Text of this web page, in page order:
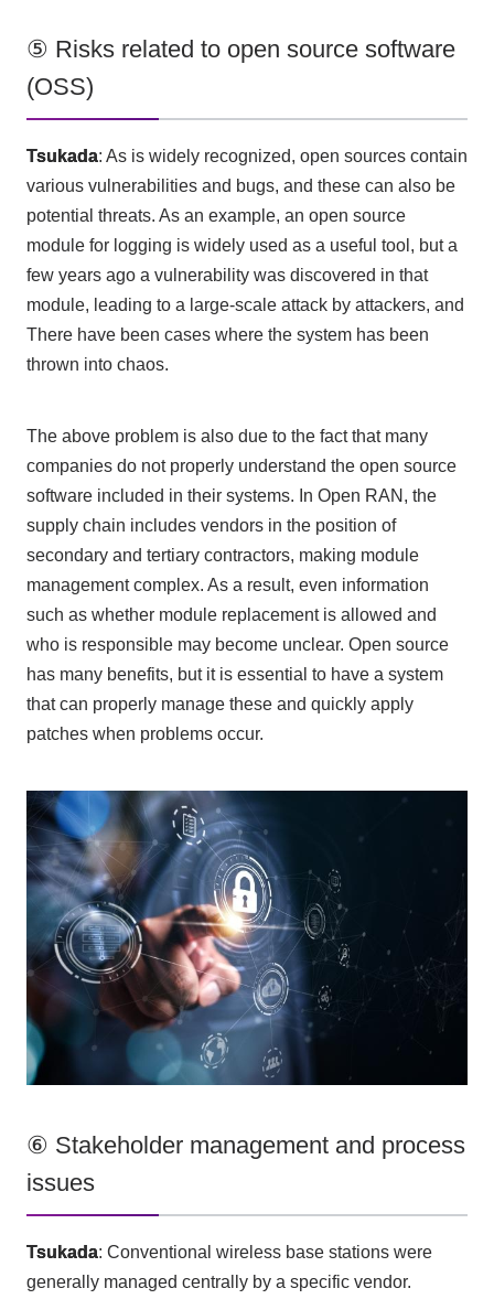
⑤ Risks related to open source software
(OSS)
Tsukada: As is widely recognized, open sources contain
various vulnerabilities and bugs, and these can alsobe
potential threats. As an example, an open source
module for logging is widely used as a useful tool, but a
few years ago a vulnerability was discovered in that
module, leading to a large-scale attack by attackers, and
There have been cases where the system has been
thrown into chaos.
The above problem is also due to the fact that many
companies do not properly understand the open source
software included in their systems. In Open RAN , the
supply chain includes vendors in the position of
secondaryand tertiarycontractors, making module
management complex. As a result, even information
such as whether module replacement is allowed and
who is responsible may become unclear. Open source
has many benefits, but it is essential to have a system
that can properly manage these and quickly apply
patches when problems occur.
⑥ Stakeholder management and process
issues
Tsukada: Conventional wireless base stations were
generally managed centrally by a specific vendor.